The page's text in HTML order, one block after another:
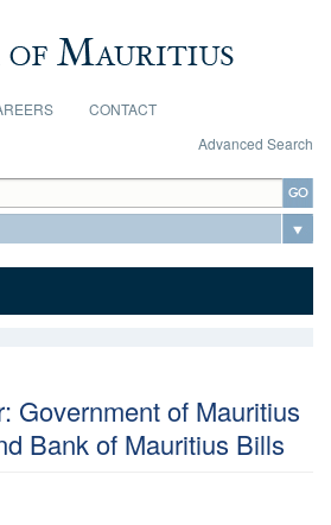
CONTACT
Advanced Search
Government of Mauritius
Bank of Mauritius Bills